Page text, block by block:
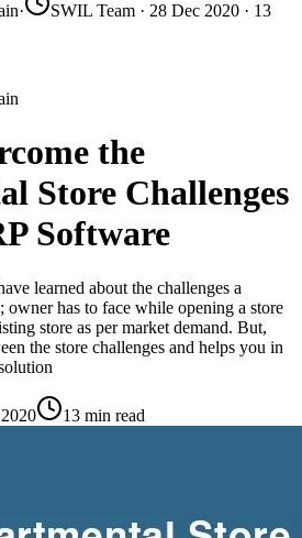
·
SWIL Team · 28 Dec 2020 · 13
the
Store Challenges
Software
learned about the challenges a
owner has to face while opening a store
store as per market demand. But,
the store challenges and helps you in
13 min read